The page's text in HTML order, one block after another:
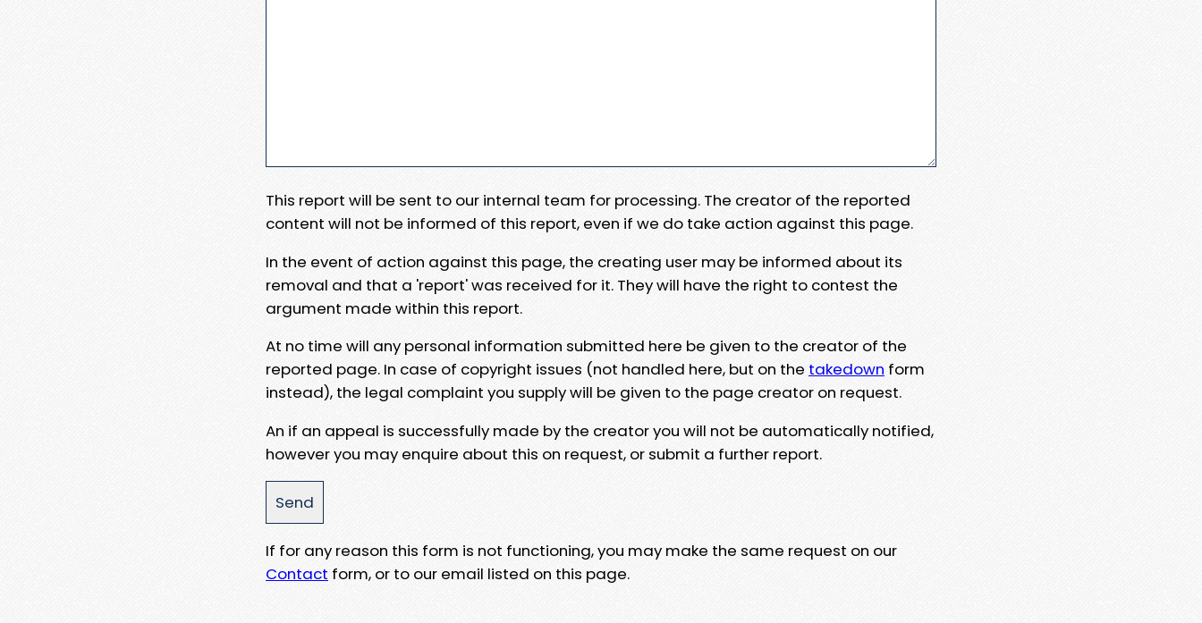
This report will be sent to our internal team for processing. The creator of the reported
content will not be informed of this report, even if we do take action against this page.
In the event of action against this page, the creating user may be informed about its
removal and that a 'report' was received for it. They will have the right to contest the
argument made within this report.
At no time will any personal information submitted here be given to the creator of the
reported page. In case of copyright issues (not handled here, but on the takedown form
instead), the legal complaint you supply will be given to the page creator on request.
An if an appeal is successfully made by the creator you will not be automatically notified,
however you may enquire about this on request, or submit a further report.
If for any reason this form is not functioning, you may make the same request on our
Contact form, or to our email listed on this page.